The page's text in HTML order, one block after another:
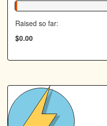
1% Complete
Raised so far:
$0.00